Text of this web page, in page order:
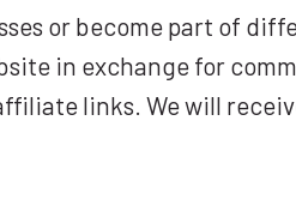
or become part of
in exchange for
links. We will